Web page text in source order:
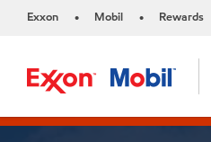
Exxon • Mobil • Rewards